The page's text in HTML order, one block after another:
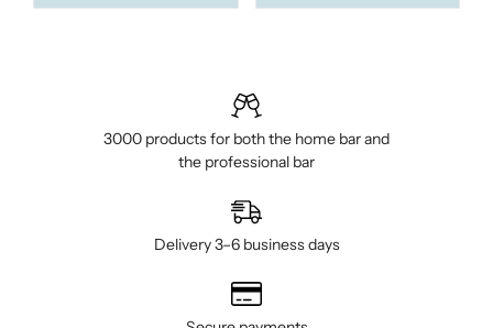
3000 products for both the home bar and
the professional bar
Delivery 3–6 business days